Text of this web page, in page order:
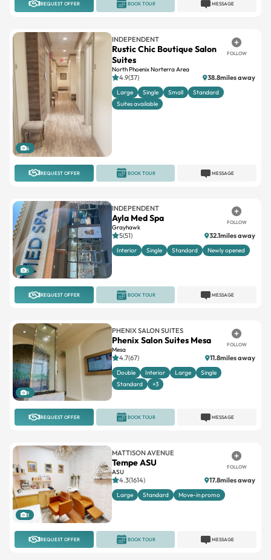
REQUEST OFFER MESSAGE
BOOK TOUR
6
INDEPENDENT
Rustic Chic Boutique Salon
Suites
North Phoenix Norterra Area
FOLLOW
4.9(37) 38.8miles away
Large Single Small
Standard
Suites available
REQUEST OFFER MESSAGE
BOOK TOUR
5
INDEPENDENT
Ayla Med Spa
Grayhawk
FOLLOW
5(51) 32.1miles away
Interior Single Standard Newly opened
REQUEST OFFER MESSAGE
BOOK TOUR
9
PHENIX SALON SUITES
Phenix Salon Suites Mesa
Mesa
FOLLOW
4.7(67) 11.8miles away
Double Interior Large
Single
Standard
+3
REQUEST OFFER MESSAGE
BOOK TOUR
3
MATTISON AVENUE
Tempe ASU
ASU
FOLLOW
4.3(1614) 17.8miles away
Large Standard Move-in promo
REQUEST OFFER MESSAGE
BOOK TOUR